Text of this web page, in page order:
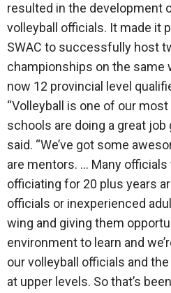
resulted in the development
volleyball officials. It made it
SWAC to successfully host
championships on the same
now 12 provincial level
“Volleyball is one of our
schools are doing a great job
said. “We’ve got some
are mentors. … Many officials
officiating for 20 plus years
officials or inexperienced
wing and giving them
environment to learn and
our volleyball officials and
at upper levels. So that’s